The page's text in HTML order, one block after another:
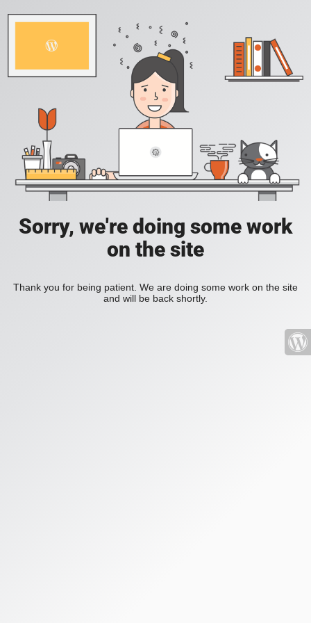
Sorry, we're doing some work
on the site
Thank you for being patient. We are doing some work on the site
and will be back shortly.